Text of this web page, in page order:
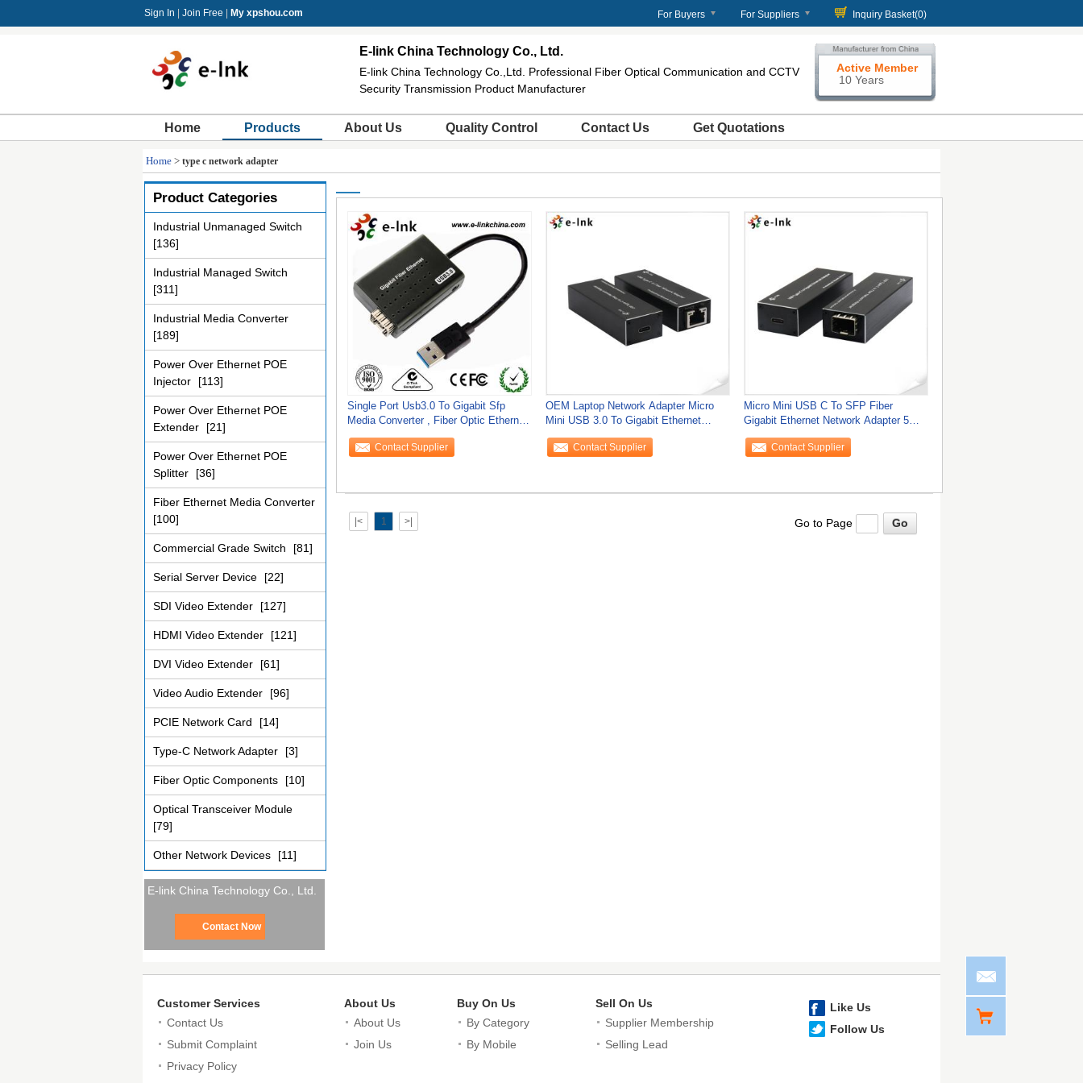
Sign In Join Free My xpshou.com For Buyers For Suppliers Inquiry Basket(0)
E-link China Technology Co., Ltd.
E-link China Technology Co.,Ltd. Professional Fiber Optical Communication and CCTV
Security Transmission Product Manufacturer
Active Member
10 Years
Home Products About Us Quality Control Contact Us Get Quotations
Home > type c network adapter
Product Categories
Industrial Unmanaged Switch
[136]
Industrial Managed Switch
[311]
Industrial Media Converter
[189]
Power Over Ethernet POE
Injector
[113]
Power Over Ethernet POE
Extender
[21]
Power Over Ethernet POE
Splitter
[36]
Fiber Ethernet Media Converter
[100]
Commercial Grade Switch [81]
Serial Server Device [22]
SDI Video Extender [127]
HDMI Video Extender [121]
DVI Video Extender [61]
Video Audio Extender [96]
PCIE Network Card [14]
Type-C Network Adapter [3]
Fiber Optic Components [10]
Optical Transceiver Module
[79]
Other Network Devices [11]
E-link China Technology Co., Ltd.
Contact Now
Single Port Usb3.0 To Gigabit Sfp
Media Converter , Fiber Optic Ethernet
Media
Contact Supplier
OEM Laptop Network Adapter Micro
Mini USB 3.0 To Gigabit Ethernet
Network
Contact Supplier
Micro Mini USB C To SFP Fiber
Gigabit Ethernet Network Adapter 5W
9K Jumbo Frame
Contact Supplier
|< 1 >| Go to Page
Customer Services
Contact Us
Submit Complaint
Privacy Policy
About Us
About Us
Join Us
Buy On Us
By Category
By Mobile
Sell On Us
Supplier Membership
Selling Lead
Like Us
Follow Us